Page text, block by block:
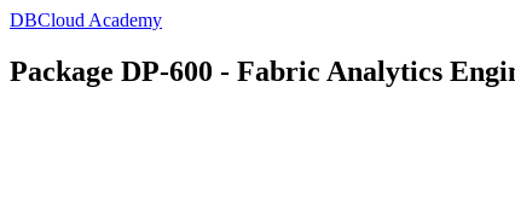
DBCloud Academy
Package DP-600 - Fabric Analytics